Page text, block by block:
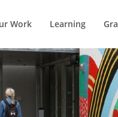
Work Learning